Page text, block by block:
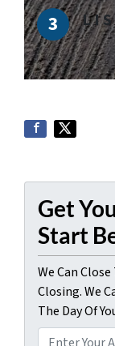
L I
Get
Start
We Can
Closing. We
The Day Of